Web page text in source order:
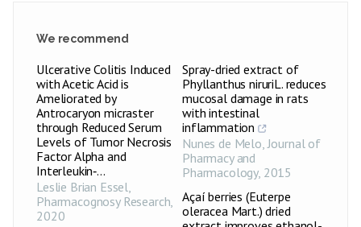
We recommend
Ulcerative Colitis Induced
with Acetic Acid is
Ameliorated by
Antrocaryon micraster
through Reduced Serum
Levels of Tumor Necrosis
Factor Alpha and
Interleukin‑...
Leslie Brian Essel,
Pharmacognosy Research,
2020
Spray-dried extract of
Phyllanthus niruriL. reduces
mucosal damage in rats
with intestinal
inflammation
Nunes de Melo,Journal of
Pharmacy and
Pharmacology, 2015
Açaí berries (Euterpe
oleracea Mart.) dried